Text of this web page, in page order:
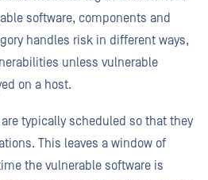
software, components and
handles risk in different ways,
unless vulnerable
on a host.
typically scheduled so that they
This leaves a window of
the vulnerable software is